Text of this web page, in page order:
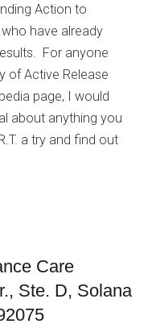
Action to
have already
For anyone
of Active Release
page, I would
about anything you
a try and find out
Care
Ste. D, Solana